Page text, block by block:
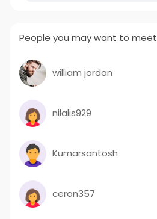
People you may want to meet
william jordan
nilalis929
Kumarsantosh
ceron357